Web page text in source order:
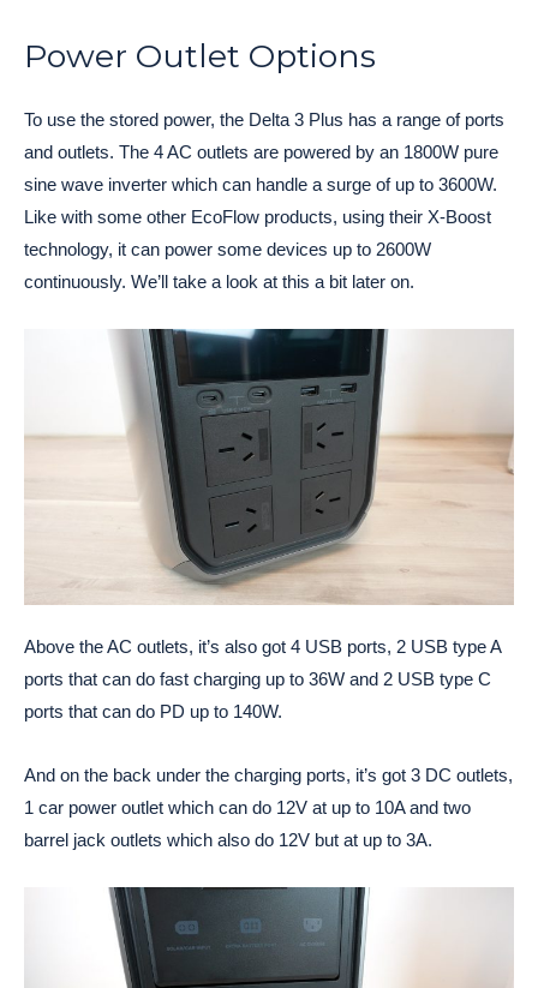
Power Outlet Options
To use the stored power, the Delta 3 Plus has a range of ports
and outlets. The 4 AC outlets are powered by an 1800W pure
sine wave inverter which can handle a surge of up to 3600W.
Like with some other EcoFlow products, using their X-Boost
technology, it can power some devices up to 2600W
continuously. We’ll take a look at this a bit later on.
Above the AC outlets, it’s also got 4 USB ports, 2 USB type A
ports that can do fast charging up to 36W and 2 USB type C
ports that can do PD up to 140W.
And on the back under the charging ports, it’s got 3 DC outlets,
1 car power outlet which can do 12V at up to 10A and two
barrel jack outlets which also do 12V but at up to 3A.